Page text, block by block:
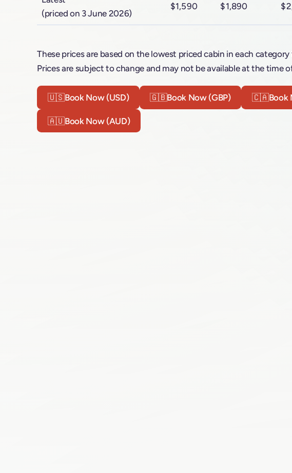
(priced on 3 June 2026)
$1,590 $1,890
These prices are based on the lowest priced cabin in each
Prices are subject to change and may not be available at the time
🇺🇸Book Now (USD) 🇬🇧Book Now (GBP) 🇨🇦Book
🇦🇺Book Now (AUD)